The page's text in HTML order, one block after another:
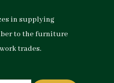
in supplying
to the furniture
trades.